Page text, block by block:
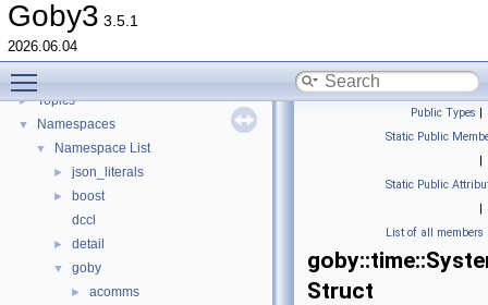
Goby3 3.5.1
2026.06.04
►
goby-udpm: Using UDP Multicast in Goby
Switching from Goby2
Todo List
► Topics
▼ Namespaces
▼ Namespace List
► json_literals
►
boost
dccl
► detail
▼ goby
► acomms
Public Types |
Static Public
|
Static Public
|
List of all members
Struct